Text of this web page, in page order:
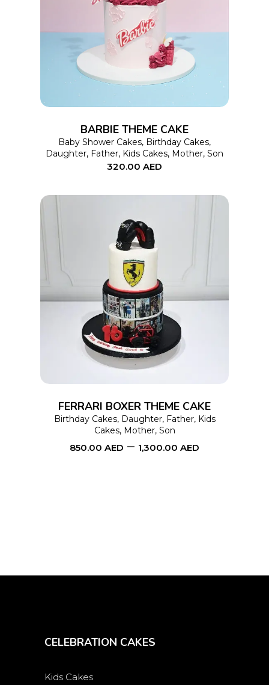
SELECT OPTIONS
variants.
may
be
on
BARBIE THEME CAKE
Baby Shower Cakes, Birthday Cakes,
Daughter, Father, Kids Cakes, Mother, Son
320.00 AED
SELECT OPTIONS
This
product
may
FERRARI BOXER THEME CAKE
Birthday Cakes, Daughter, Father, Kids
Cakes, Mother, Son
850.00 AED – 1,300.00 AED
CELEBRATION CAKES
Kids Cakes